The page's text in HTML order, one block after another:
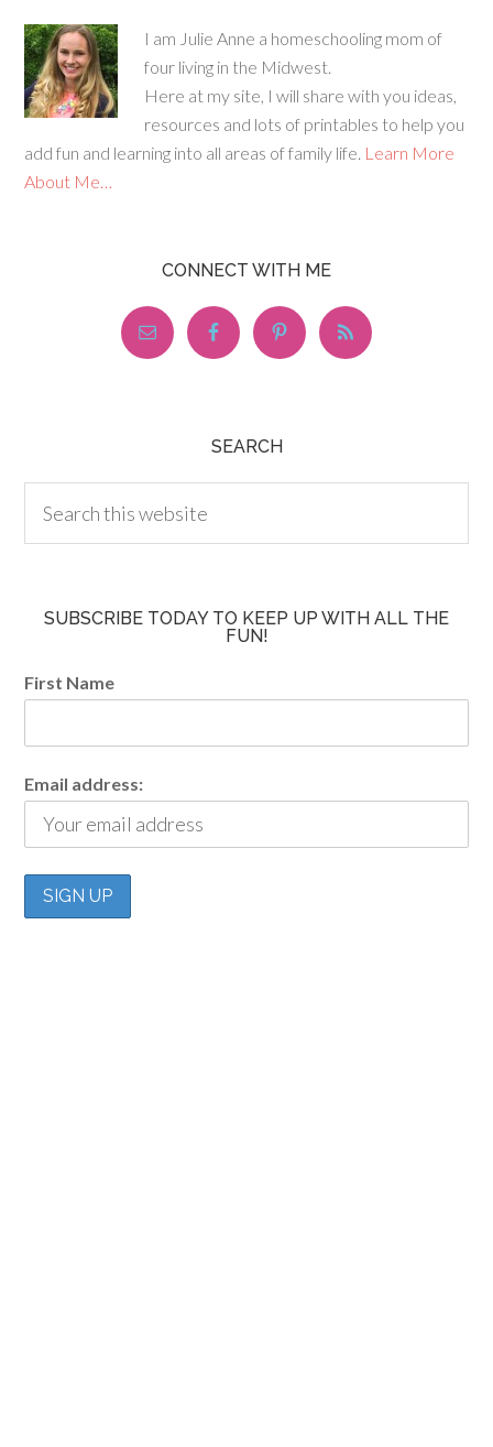
I am Julie Anne a homeschooling mom of
four living in the Midwest.
Here at my site, I will share with you ideas,
resources and lots of printables to help you
add fun and learning into all areas of family life. Learn More
About Me…
CONNECT WITH ME
SEARCH
SUBSCRIBE TODAY TO KEEP UP WITH ALL THE
FUN!
First Name
Email address: